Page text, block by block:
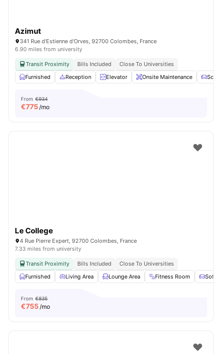
Azimut
341 Rue d'Estienne d'Orves, 92700 Colombes, France
6.90 miles from university
Transit Proximity Bills Included
Close To Universities
Furnished
Reception Elevator Onsite Maintenance Sofa
From €934
€775/mo
Le College
4 Rue Pierre Expert, 92700 Colombes, France
7.33 miles from university
Transit Proximity Bills Included
Close To Universities
Furnished
Living Area Lounge Area Fitness Room Sofa
From €835
€755/mo